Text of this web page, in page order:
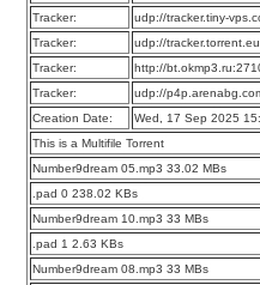
Tracker:
udp://tracker.tiny-
Tracker:
udp://
Tracker:
http://
Tracker:
udp://
Creation Date:
Wed, 17 Sep 2025
This is a Multifile Torrent
Number9dream 05.mp3 33.02 MBs
.pad 0 238.02 KBs
Number9dream 10.mp3 33 MBs
.pad 1 2.63 KBs
Number9dream 08.mp3 33 MBs